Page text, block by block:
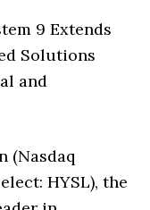
9 Extends
Solutions
and
(Nasdaq
HYSL), the